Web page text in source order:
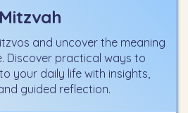
Mitzvah
and uncover the meaning
Discover practical ways to
your daily life with insights,
guided reflection.